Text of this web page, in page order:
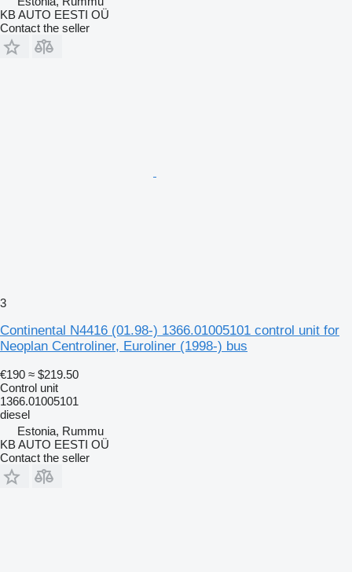
KB AUTO EESTI OÜ
Contact the seller
3
Continental N4416 (01.98-) 1366.01005101 control unit for
Neoplan Centroliner, Euroliner (1998-) bus
€190 ≈ $219.50
Control unit
1366.01005101
diesel
Estonia, Rummu
KB AUTO EESTI OÜ
Contact the seller